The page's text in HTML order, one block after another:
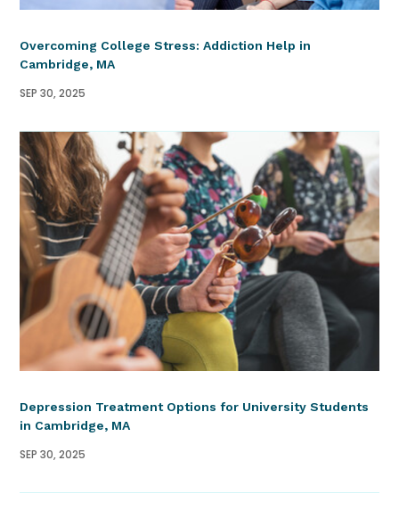
Overcoming College Stress: Addiction Help in
Cambridge, MA
SEP 30, 2025
Depression Treatment Options for University Students
in Cambridge, MA
SEP 30, 2025